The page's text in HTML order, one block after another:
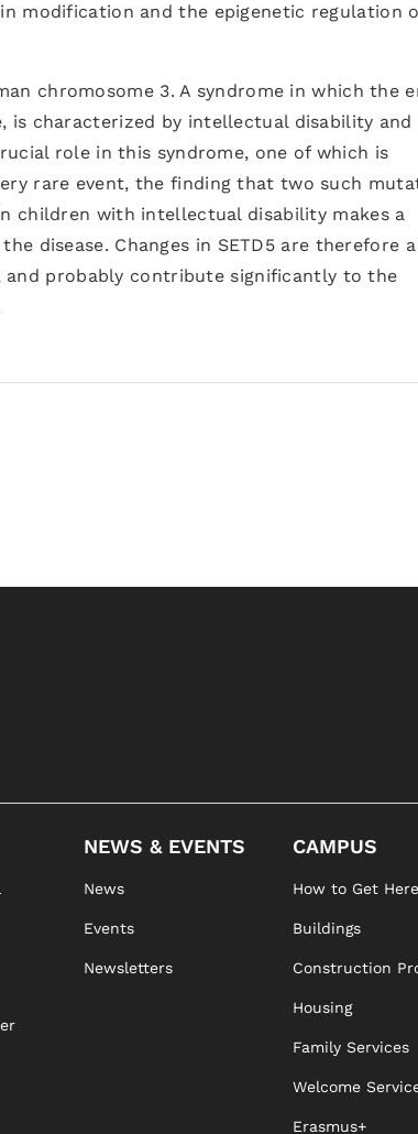
modification and the epigenetic regulation
chromosome 3. A syndrome in which the
is characterized by intellectual disability and
role in this syndrome, one of which is
rare event, the finding that two such
children with intellectual disability makes a
disease. Changes in SETD5 are therefore a
probably contribute significantly to the
NEWS & EVENTS
News
Events
Newsletters
CAMPUS
How to Get Here
Buildings
Construction
Housing
Family Services
Welcome
Erasmus+